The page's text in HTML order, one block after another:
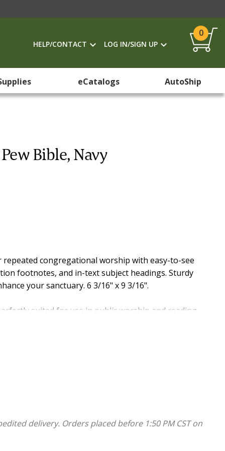
HELP/CONTACT LOG IN/SIGN UP
0
eCatalogs AutoShip
Bible, Navy
congregational worship with easy-to-see
footnotes, and in-text subject headings. Sturdy
your sanctuary. 6 3/16" x 9 3/16".
suited for use in public worship and reading
phrases, removing language barriers to ensure
delivery. Orders placed before 1:50 PM CST on